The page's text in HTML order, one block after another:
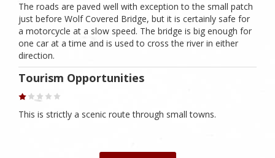
The roads are paved well with exception to the small patch
just before Wolf Covered Bridge, but it is certainly safe for
a motorcycle at a slow speed. The bridge is big enough for
one car at a time and is used to cross the river in either
direction.
Tourism Opportunities
This is strictly a scenic route through small towns.